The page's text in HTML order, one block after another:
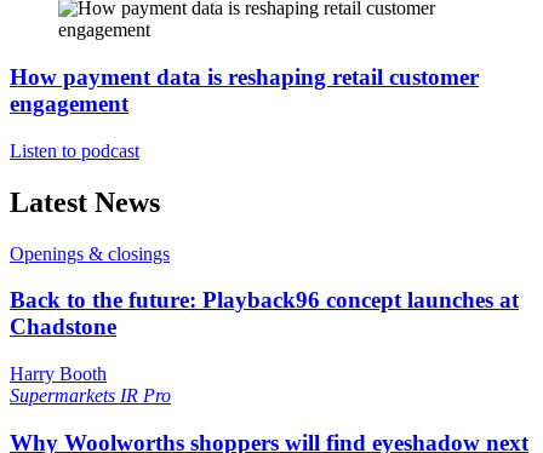
How payment data is reshaping retail customer
engagement
Listen to podcast
Latest News
Openings & closings
Back to the future: Playback96 concept launches at
Chadstone
Harry Booth
Supermarkets IR Pro
Why Woolworths shoppers will find eyeshadow next